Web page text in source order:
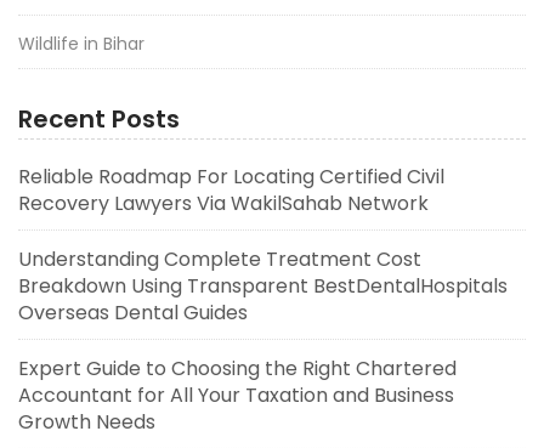
Wildlife in Bihar
Recent Posts
Reliable Roadmap For Locating Certified Civil
Recovery Lawyers Via WakilSahab Network
Understanding Complete Treatment Cost
Breakdown Using Transparent BestDentalHospitals
Overseas Dental Guides
Expert Guide to Choosing the Right Chartered
Accountant for All Your Taxation and Business
Growth Needs